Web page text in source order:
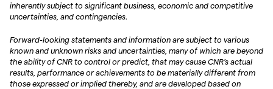
inherently subject to significant business, economic and competitive
uncertainties, and contingencies.
Forward-looking statements and information are subject to various
known and unknown risks and uncertainties, many of which are beyond
the ability of CNR to control or predict, that may cause CNR’s actual
results, performance or achievements to be materially different from
those expressed or implied thereby, and are developed based on